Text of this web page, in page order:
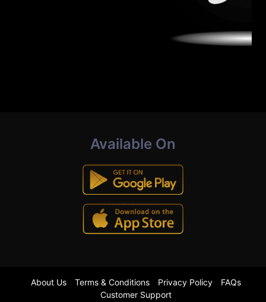
Available On
About Us Terms & Conditions Privacy Policy
FAQs
Customer Support